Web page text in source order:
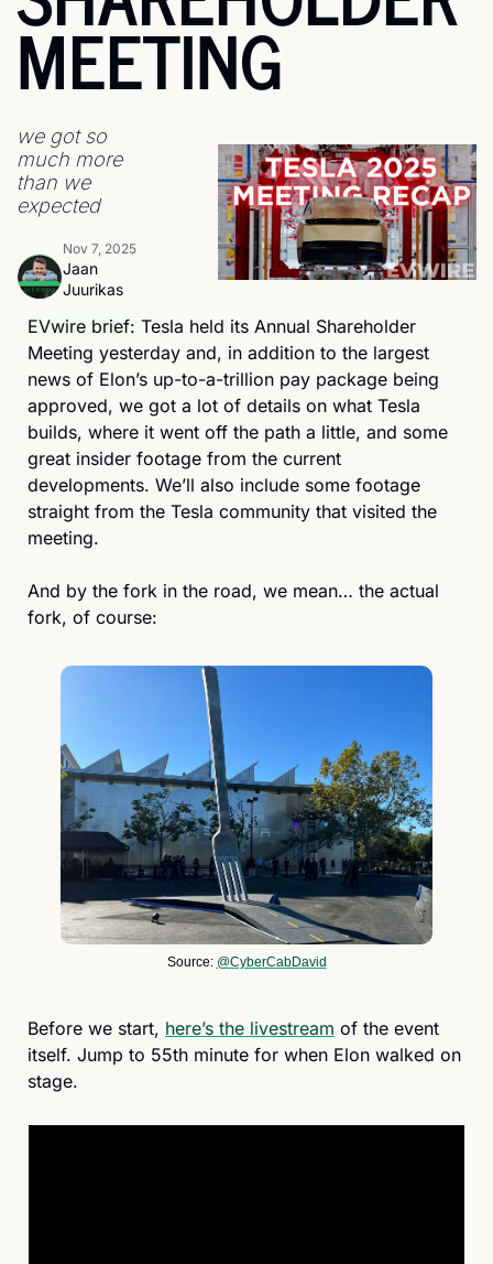
MEETING
we got so
much more
than we
expected
Jaan
Juurikas
Nov 7, 2025
EVwire brief: Tesla held its Annual Shareholder
Meeting yesterday and, in addition to the largest
news of Elon’s up-to-a-trillion pay package being
approved, we got a lot of details on what Tesla
builds, where it went off the path a little, and some
great insider footage from the current
developments. We’ll also include some footage
straight from the Tesla community that visited the
meeting.
And by the fork in the road, we mean… the actual
fork, of course:
Source: @CyberCabDavid
Before we start, here’s the livestream of the event
itself. Jump to 55th minute for when Elon walked on
stage.